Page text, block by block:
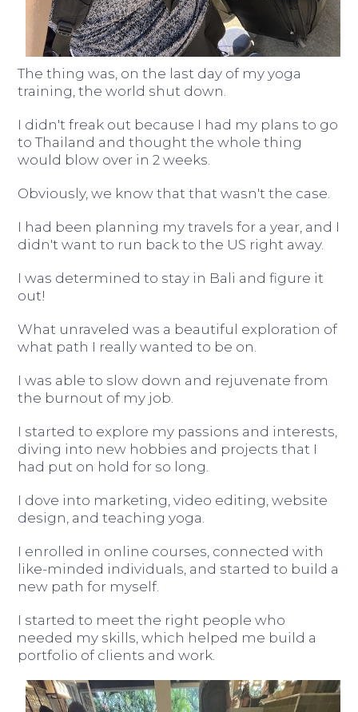
The thing was, on the last day of my yoga
training, the world shut down.
I didn't freak out because I had my plans to go
to Thailand and thought the whole thing
would blow over in 2 weeks.
Obviously, we know that that wasn't the case.
I had been planning my travels for a year, and I
didn't want to run back to the US right away.
I was determined to stay in Bali and figure it
out!
What unraveled was a beautiful exploration of
what path I really wanted to be on.
I was able to slow down and rejuvenate from
the burnout of my job.
I started to explore my passions and interests,
diving into new hobbies and projects that I
had put on hold for so long.
I dove into marketing, video editing, website
design, and teaching yoga.
I enrolled in online courses, connected with
like-minded individuals, and started to build a
new path for myself.
I started to meet the right people who
needed my skills, which helped me build a
portfolio of clients and work.